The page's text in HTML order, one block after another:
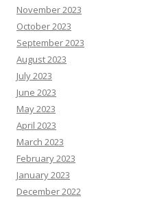
November 2023
October 2023
September 2023
August 2023
July 2023
June 2023
May 2023
April 2023
March 2023
February 2023
January 2023
December 2022